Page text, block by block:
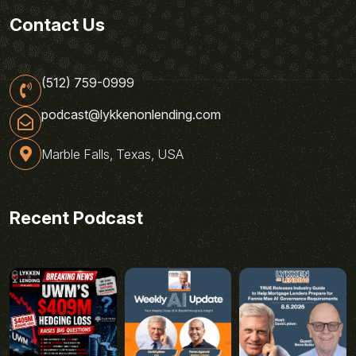
Contact Us
(512) 759-0999
podcast@lykkenonlending.com
Marble Falls, Texas, USA
Recent Podcast